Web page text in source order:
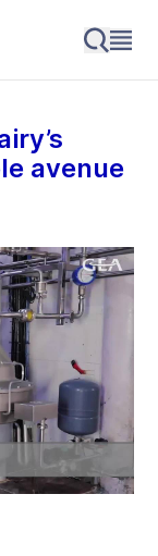
avenue